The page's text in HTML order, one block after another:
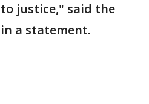
justice," said the
a statement.